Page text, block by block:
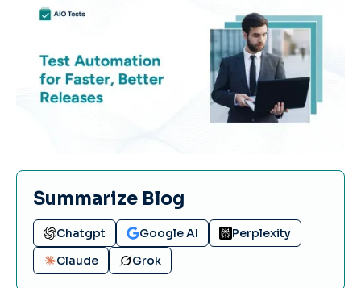
Summarize Blog
Chatgpt Google AI
Perplexity
Claude
Grok